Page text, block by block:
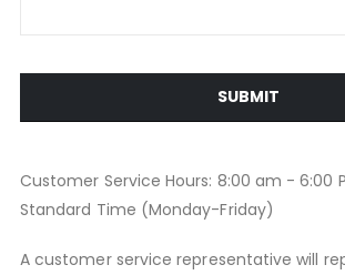
SUBMIT
Customer Service Hours: 8:00 am - 6:00
Standard Time (Monday-Friday)
A customer service representative will